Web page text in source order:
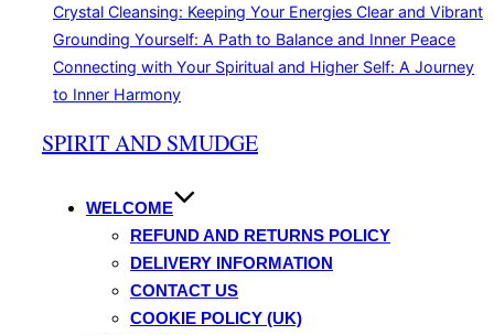
Crystal Cleansing: Keeping Your Energies Clear and Vibrant
Grounding Yourself: A Path to Balance and Inner Peace
Connecting with Your Spiritual and Higher Self: A Journey
to Inner Harmony
SPIRIT AND SMUDGE
WELCOME
REFUND AND RETURNS POLICY
DELIVERY INFORMATION
CONTACT US
COOKIE POLICY (UK)